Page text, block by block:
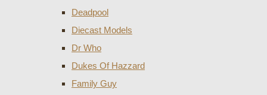
Deadpool
Diecast Models
Dr Who
Dukes Of Hazzard
Family Guy